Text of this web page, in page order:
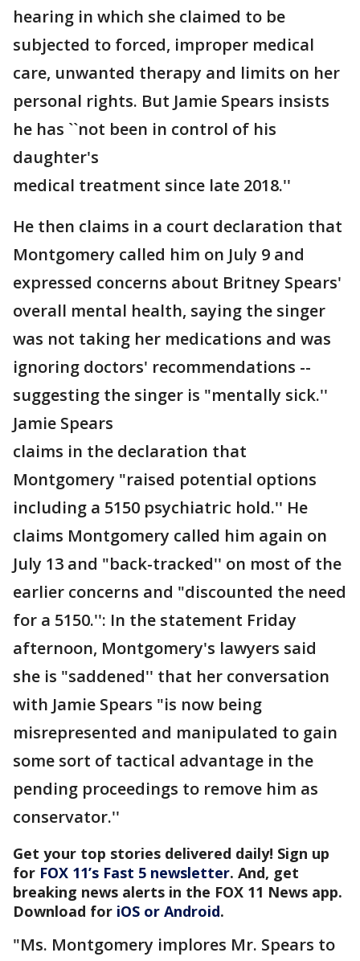
hearing in which she claimed to be
subjected to forced, improper medical
care, unwanted therapy and limits on her
personal rights. But Jamie Spears insists
he has ``not been in control of his
daughter's
medical treatment since late 2018.''
He then claims in a court declaration that
Montgomery called him on July 9 and
expressed concerns about Britney Spears'
overall mental health, saying the singer
was not taking her medications and was
ignoring doctors' recommendations --
suggesting the singer is "mentally sick.''
Jamie Spears
claims in the declaration that
Montgomery "raised potential options
including a 5150 psychiatric hold.'' He
claims Montgomery called him again on
July 13 and "back-tracked'' on most of the
earlier concerns and "discounted the need
for a 5150.'': In the statement Friday
afternoon, Montgomery's lawyers said
she is "saddened'' that her conversation
with Jamie Spears "is now being
misrepresented and manipulated to gain
some sort of tactical advantage in the
pending proceedings to remove him as
conservator.''
Get your top stories delivered daily! Sign up
for FOX 11’s Fast 5 newsletter. And, get
breaking news alerts in the FOX 11 News app.
Download for iOS or Android.
"Ms. Montgomery implores Mr. Spears to